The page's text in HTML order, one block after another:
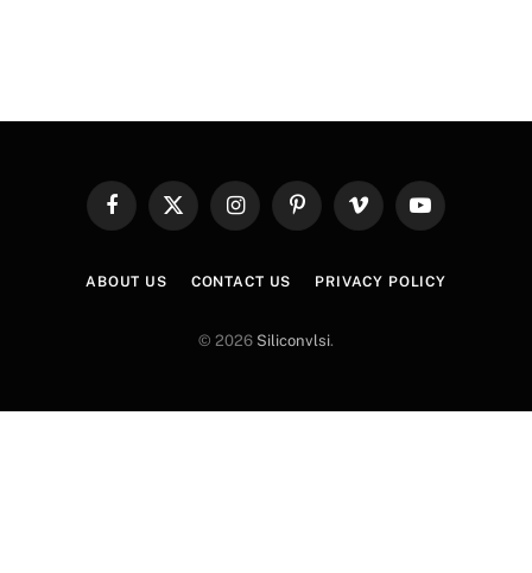
FacebookX
InstagramPinterestVimeo YouTube
ABOUT US CONTACT US PRIVACY POLICY
© 2026 Siliconvlsi.